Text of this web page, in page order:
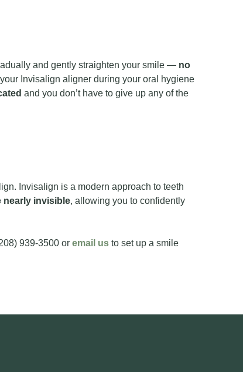
and gently straighten your smile — no
Invisalign aligner during your oral hygiene
and you don’t have to give up any of the
Invisalign is a modern approach to teeth
nearly invisible, allowing you to confidently
939-3500 or email usto set up a smile